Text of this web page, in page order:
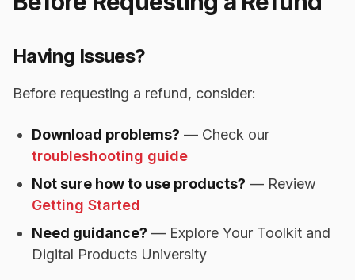
Having Issues?
Before requesting a refund, consider:
Download problems? — Check our
troubleshooting guide
Not sure how to use products? — Review
Getting Started
Need guidance? — Explore Your Toolkit and
Digital Products University